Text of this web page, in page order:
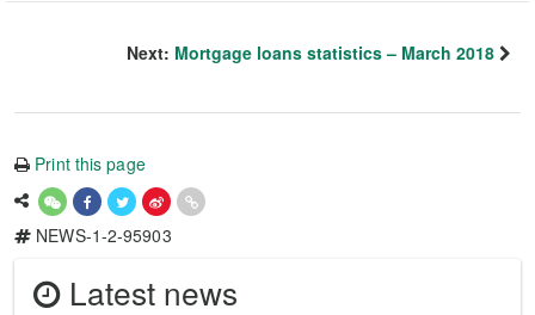
Next: Mortgage loans statistics – March 2018
Print this page
NEWS-1-2-95903
Latest news